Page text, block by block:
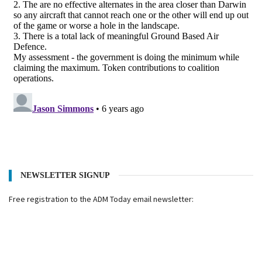
NEWSLETTER SIGNUP
Free registration to the ADM Today email newsletter: